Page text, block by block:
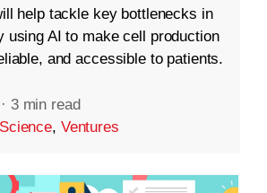
help tackle key bottlenecks in
using AI to make cell production
and accessible to patients.
· 3 min read
Science, Ventures